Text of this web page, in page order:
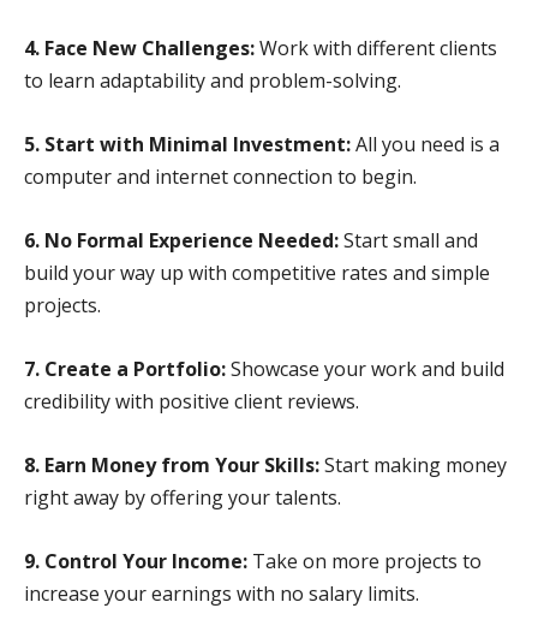
4. Face New Challenges:Work with different clients
to learn adaptability and problem-solving.
5. Start with Minimal Investment:All you need is a
computer and internet connection to begin.
6. No Formal Experience Needed:Start small and
build your way up with competitive rates and simple
projects.
7. Create a Portfolio:Showcase your work and build
credibility with positive client reviews.
8. Earn Money from Your Skills:Start making money
right away by offering your talents.
9. Control Your Income: Take on more projects to
increase your earnings with no salary limits.